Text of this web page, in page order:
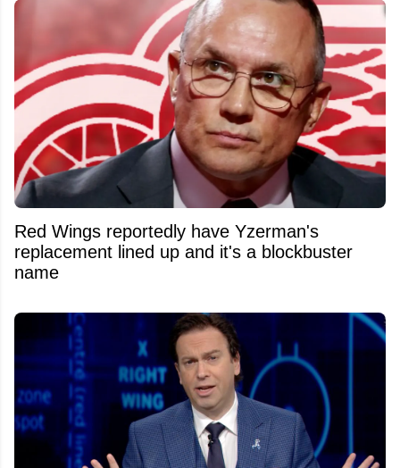
Red Wings reportedly have Yzerman's
replacement lined up and it's a blockbuster
name